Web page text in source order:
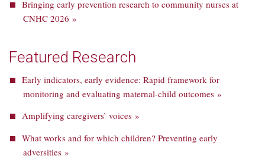
Bringing early prevention research to community nurses at
CNHC 2026 »
Featured Research
Early indicators, early evidence: Rapid framework for
monitoring and evaluating maternal-child outcomes »
Amplifying caregivers’ voices »
What works and for which children? Preventing early
adversities »